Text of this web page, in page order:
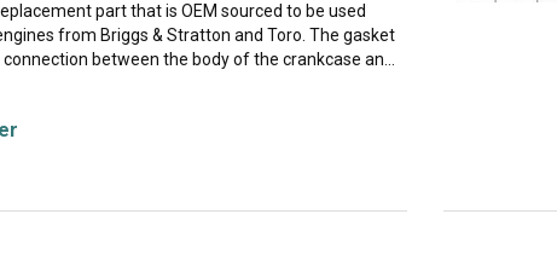
part that is OEM sourced to be used
from Briggs & Stratton and Toro. The gasket
between the body of the crankcase an...